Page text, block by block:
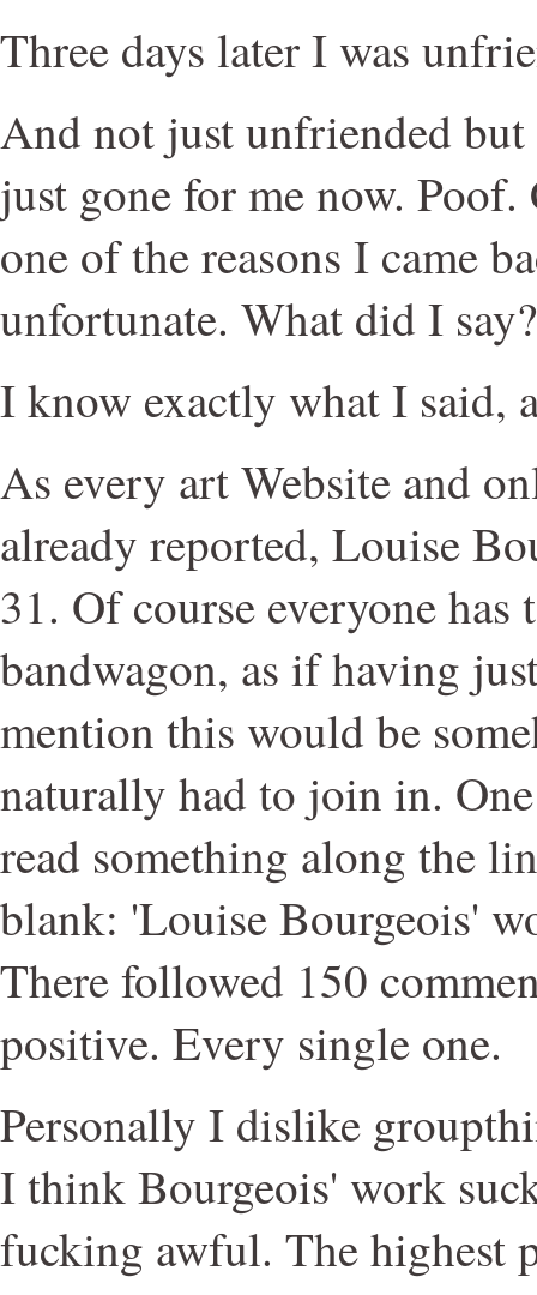
Three days later I was
And not just unfriended
just gone for me now.
one of the reasons I came
unfortunate. What did I say?
I know exactly what I said,
As every art Website and
already reported, Louise
31. Of course everyone
bandwagon, as if having
mention this would be
naturally had to join in.
read something along the
blank: 'Louise Bourgeois'
There followed 150
positive. Every single one.
Personally I dislike
I think Bourgeois' work
fucking awful. The highest